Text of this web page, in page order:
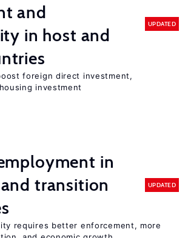
and
in host and
UPDATED
foreign direct investment,
investment
in
transition
UPDATED
requires better enforcement, more